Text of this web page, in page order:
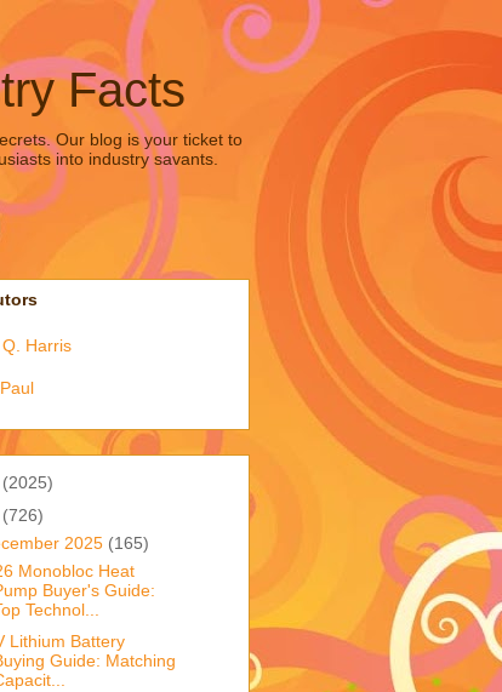
Facts
Our blog is your ticket to
into industry savants.
Harris
(2025)
(726)
2025 (165)
Monobloc Heat
Buyer's Guide:
Technol...
Lithium Battery
Guide: Matching